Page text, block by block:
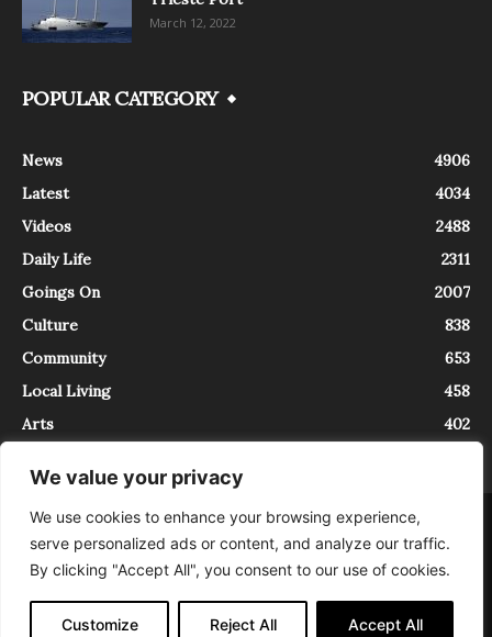
We value your privacy
We use cookies to enhance your browsing experience,
serve personalized ads or content, and analyze our traffic.
By clicking "Accept All", you consent to our use of cookies.
Customize Reject All Accept All
March 12, 2022
POPULAR CATEGORY
News
4906
Latest
4034
Videos
2488
Daily Life
2311
Goings On
2007
Culture
838
Community
653
Local Living
458
Arts
402
About Contact
InTrieste è iscritto al Registro della Stampa del Tribunale di Trieste al
numero 5/2021 - V.G. 2088/21 - 10/06/2021. In Trieste è un progetto di
Expating Srls ( https://www.expating.it ) nell’ambito del progetto “EXPATS
IN TRIESTE”, finanziato dalla Regione Autonoma Friuli Venezia Giulia sul